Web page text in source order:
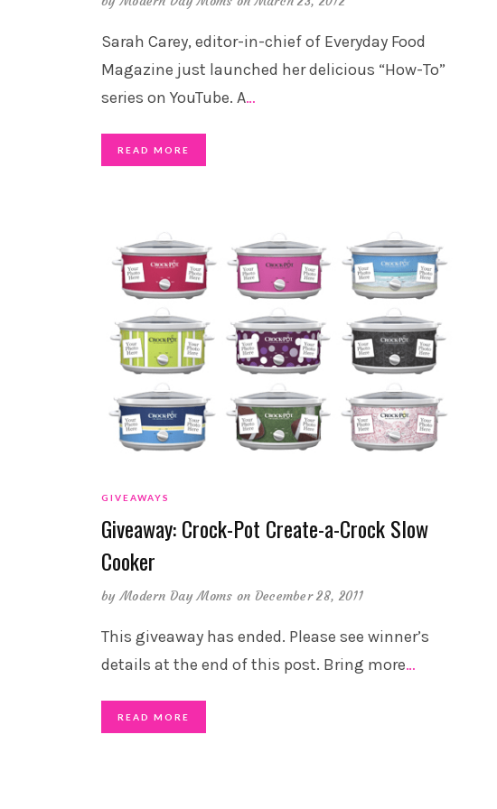
Sarah Carey, editor-in-chief of Everyday Food
Magazine just launched her delicious “How-To”
series on YouTube. A…
READ MORE
GIVEAWAYS
Giveaway: Crock-Pot Create-a-Crock Slow
Cooker
byModern Day Moms on December 28, 2011
This giveaway has ended. Please see winner’s
details at the end of this post. Bring more…
READ MORE